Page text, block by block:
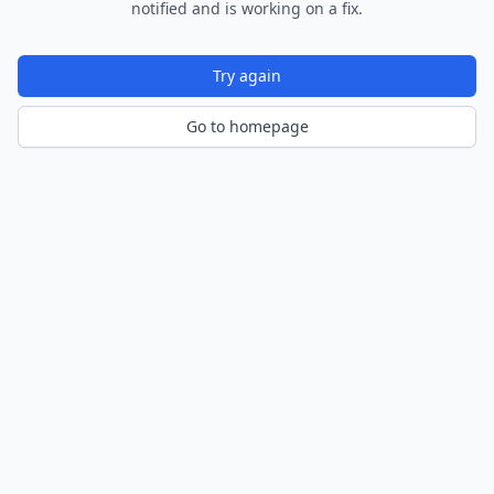
notified and is working on a fix.
Try again
Go to homepage